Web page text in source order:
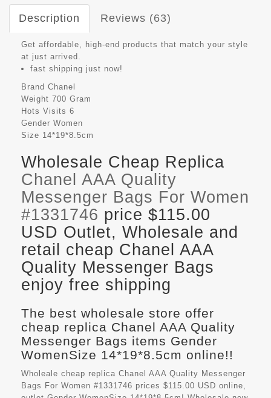
Description Reviews (63)
Get affordable, high-end products that match your style
at just arrived.
fast shipping just now!
Brand Chanel
Weight 700 Gram
Hots Visits 6
Gender Women
Size 14*19*8.5cm
Wholesale Cheap Replica
Chanel AAA Quality
Messenger Bags For Women
#1331746 price $115.00
USD Outlet, Wholesale and
retail cheap Chanel AAA
Quality Messenger Bags
enjoy free shipping
The best wholesale store offer
cheap replica Chanel AAA Quality
Messenger Bags items Gender
WomenSize 14*19*8.5cm online!!
Wholeale cheap replica Chanel AAA Quality Messenger
Bags For Women #1331746 prices $115.00 USD online,